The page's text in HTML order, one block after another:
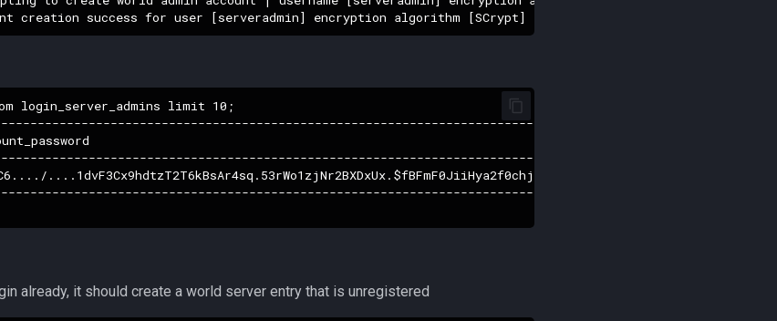
login_server_admins limit 10;
| first_name
already, it should create a world server entry that is unregistered